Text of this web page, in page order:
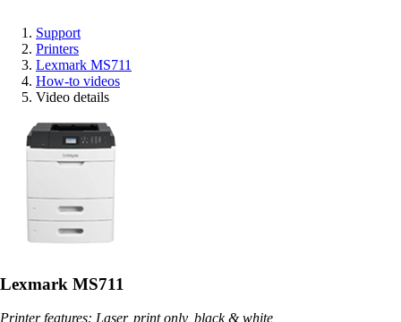
Support
Printers
Lexmark MS711
How-to videos
Video details
Lexmark MS711
Printer features: Laser, print only, black & white